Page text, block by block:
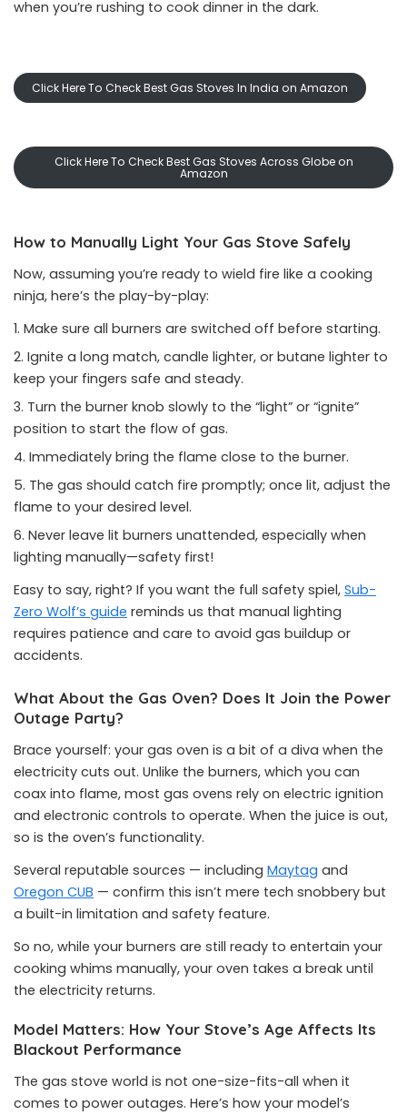
when you’re rushing to cook dinner in the dark.
Click Here To Check Best Gas Stoves In India on Amazon
Click Here To Check Best Gas Stoves Across Globe on
Amazon
How to Manually Light Your Gas Stove Safely
Now, assuming you’re ready to wield fire like a cooking
ninja, here’s the play-by-play:
Make sure all burners are switched off before starting.
Ignite a long match, candle lighter, or butane lighter to
keep your fingers safe and steady.
Turn the burner knob slowly to the “light” or “ignite”
position to start the flow of gas.
Immediately bring the flame close to the burner.
The gas should catch fire promptly; once lit, adjust the
flame to your desired level.
Never leave lit burners unattended, especially when
lighting manually—safety first!
Easy to say, right? If you want the full safety spiel, Sub-
Zero Wolf’s guide reminds us that manual lighting
requires patience and care to avoid gas buildup or
accidents.
What About the Gas Oven? Does It Join the Power
Outage Party?
Brace yourself: your gas oven is a bit of a diva when the
electricity cuts out. Unlike the burners, which you can
coax into flame, most gas ovens rely on electric ignition
and electronic controls to operate. When the juice is out,
so is the oven’s functionality.
Several reputable sources — including Maytag and
Oregon CUB — confirm this isn’t mere tech snobbery but
a built-in limitation and safety feature.
So no, while your burners are still ready to entertain your
cooking whims manually, your oven takes a break until
the electricity returns.
Model Matters: How Your Stove’s Age Affects Its
Blackout Performance
The gas stove world is not one-size-fits-all when it
comes to power outages. Here’s how your model’s